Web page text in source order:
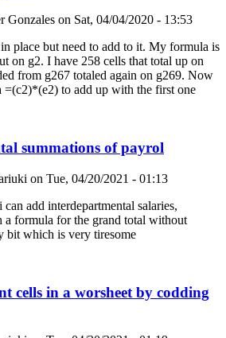
Gonzales on Sat, 04/04/2020 - 13:53
place but need to add to it. My formula is
on g2. I have 258 cells that total up on
from g267 totaled again on g269. Now
=(c2)*(e2) to add up with the first one
summations of payrol
on Tue, 04/20/2021 - 01:13
add interdepartmental salaries,
a formula for the grand total without
bit which is very tiresome
cells in a worsheet by codding